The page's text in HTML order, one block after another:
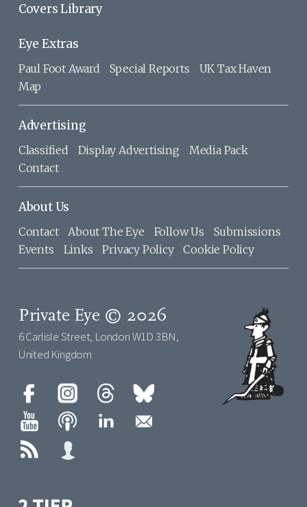
Covers Library
Eye Extras
Paul Foot Award Special Reports
UK Tax Haven
Map
Advertising
Classified Display Advertising
Media Pack
Contact
About Us
Contact About The Eye Follow Us
Submissions
Events
Links Privacy Policy Cookie Policy
Private Eye © 2026
6 Carlisle Street, London W1D 3BN,
United Kingdom